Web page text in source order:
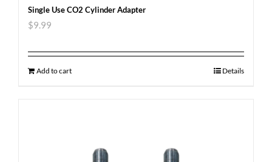
Single Use CO2 Cylinder Adapter
$9.99
Add to cart Details